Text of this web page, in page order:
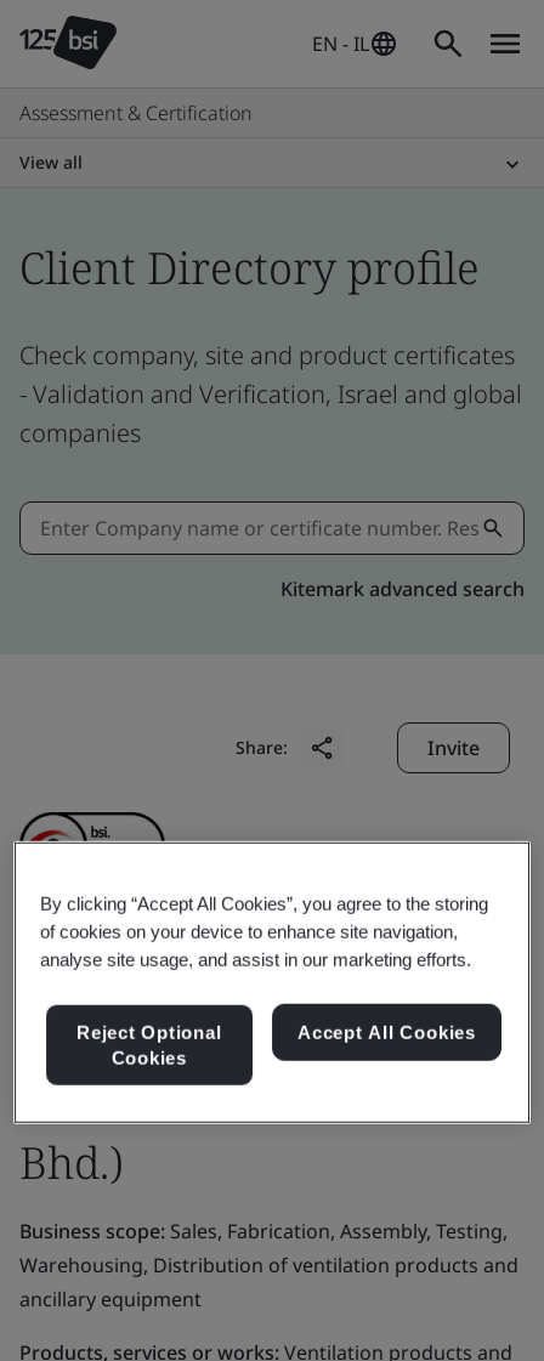
EN - IL
Assessment & Certification
View all
Client Directory profile
Check company, site and product certificates
- Validation and Verification, Israel and global
companies
Kitemark advanced search
Share: Invite
Elta Fans Malaysia Sdn.
Bhd. (formerly known as
Eltafantech Asia Sdn.
Bhd.)
Business scope: Sales, Fabrication, Assembly, Testing,
Warehousing, Distribution of ventilation products and
ancillary equipment
Products, services or works:Ventilation products and
By clicking “Accept All Cookies”, you agree to the storing
of cookies on your device to enhance site navigation,
analyse site usage, and assist in our marketing efforts.
Reject Optional
Cookies
Accept All Cookies